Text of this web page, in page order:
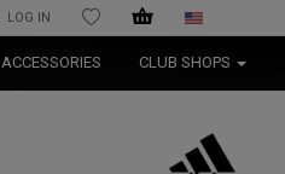
LOG IN WISHLIST
ACCESSORIES CLUB SHOPS